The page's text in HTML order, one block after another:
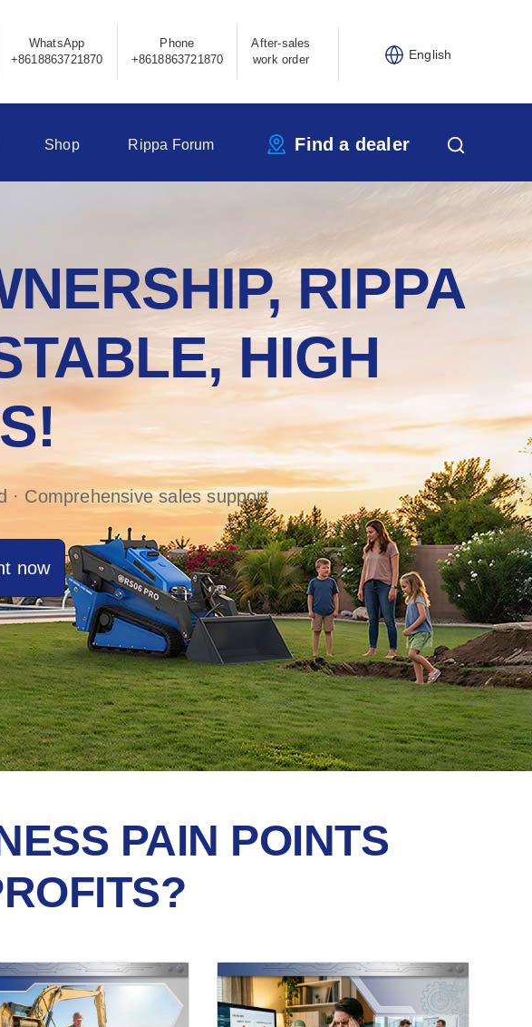
WhatsApp
+8618863721870
Phone
+8618863721870
After-sales
work order
English
Shop Rippa Forum Find a dealer
RIPPA
HIGH
· Comprehensive sales support
now
PAIN POINTS